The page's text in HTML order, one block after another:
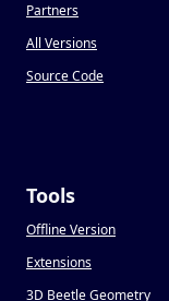
Partners
All Versions
Source Code
Tools
Offline Version
Extensions
3D Beetle Geometry